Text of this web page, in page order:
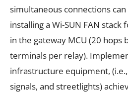
simultaneous connections
installing a Wi-SUN FAN stack
in the gateway MCU (20 hops
terminals per relay).
infrastructure equipment,
signals, and streetlights)